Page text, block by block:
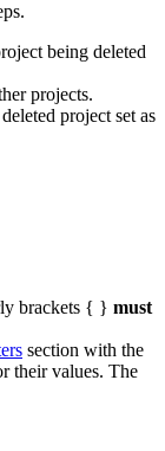
being deleted
projects.
project set as
brackets { } must
section with the
their values. The